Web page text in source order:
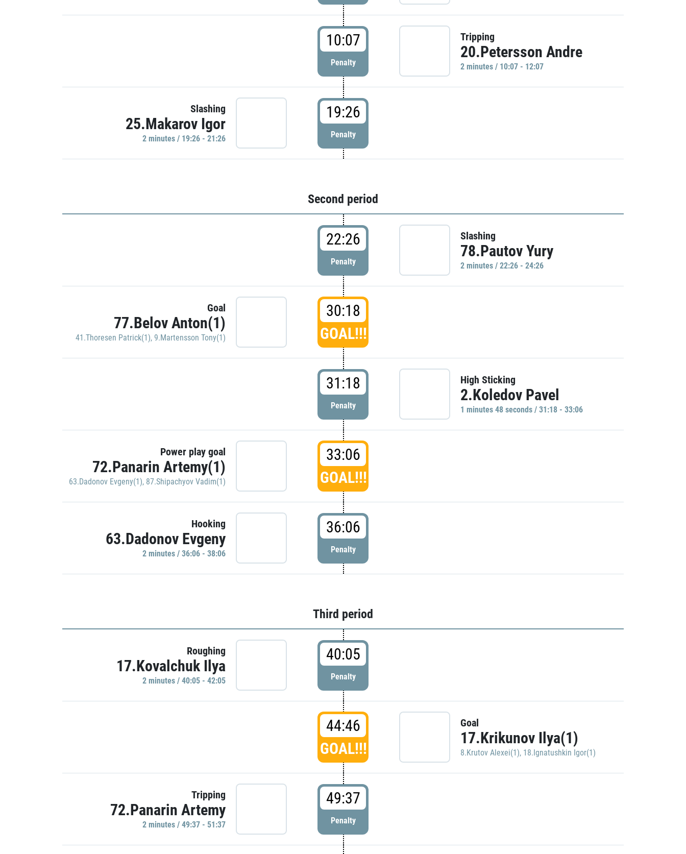
10:07
Penalty
Tripping
20.Petersson Andre
2 minutes / 10:07 - 12:07
Slashing
25.Makarov Igor
2 minutes / 19:26 - 21:26
19:26
Penalty
Second period
22:26
Penalty
Slashing
78.Pautov Yury
2 minutes / 22:26 - 24:26
Goal
77.Belov Anton(1)
41.Thoresen Patrick(1), 9.Martensson Tony(1)
30:18
GOAL!!!
31:18
Penalty
High Sticking
2.Koledov Pavel
1 minutes 48 seconds / 31:18 - 33:06
Power play goal
72.Panarin Artemy(1)
63.Dadonov Evgeny(1), 87.Shipachyov Vadim(1)
33:06
GOAL!!!
Hooking
63.Dadonov Evgeny
2 minutes / 36:06 - 38:06
36:06
Penalty
Third period
Roughing
17.Kovalchuk Ilya
2 minutes / 40:05 - 42:05
40:05
Penalty
44:46
GOAL!!!
Goal
17.Krikunov Ilya(1)
8.Krutov Alexei(1), 18.Ignatushkin Igor(1)
Tripping
72.Panarin Artemy
2 minutes / 49:37 - 51:37
49:37
Penalty